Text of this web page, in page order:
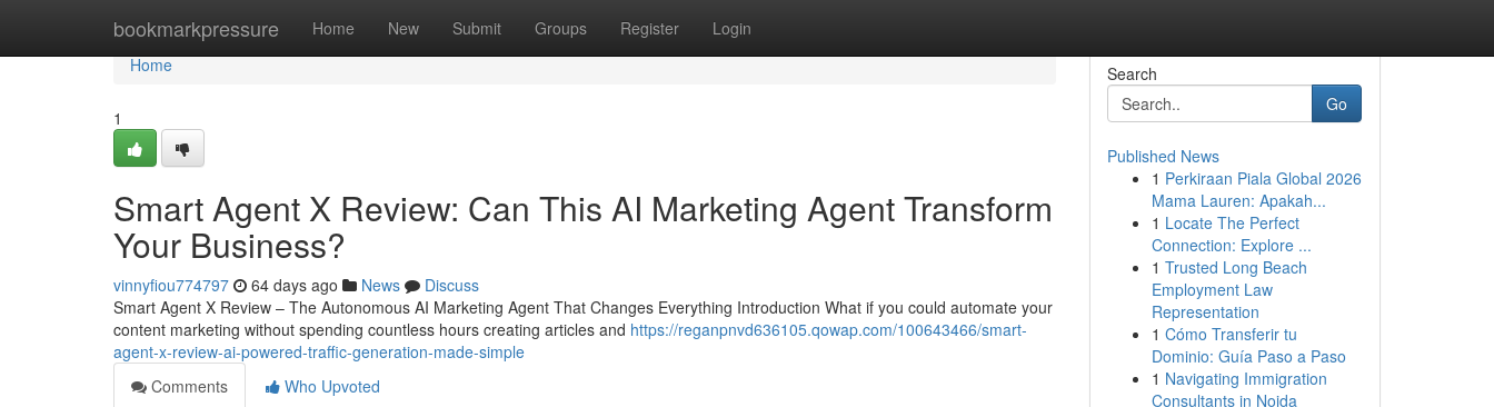
bookmarkpressure Home New Submit Groups Register Login
Home
Home
1
Smart Agent X Review: Can This AI Marketing Agent Transform
Your Business?
vinnyfiou774797 64 days ago News
Discuss
Smart Agent X Review – The Autonomous AI Marketing Agent That Changes Everything Introduction What if you could automate your
content marketing without spending countless hours creating articles and https://reganpnvd636105.qowap.com/100643466/smart-
agent-x-review-ai-powered-traffic-generation-made-simple
Comments
Who Upvoted
Search
Go
Published News
1 Perkiraan Piala Global 2026
Mama Lauren: Apakah...
1 Locate The Perfect
Connection: Explore ...
1 Trusted Long Beach
Employment Law
Representation
1 Cómo Transferir tu
Dominio: Guía Paso a Paso
1 Navigating Immigration
Consultants in Noida